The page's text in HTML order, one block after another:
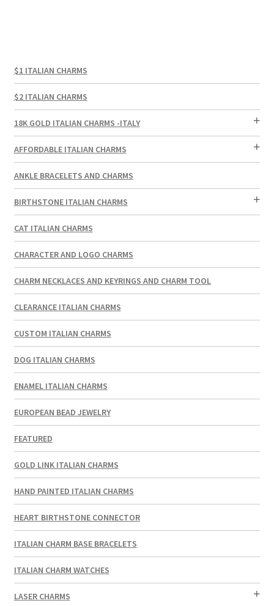
$1 ITALIAN CHARMS
$2 ITALIAN CHARMS
18K GOLD ITALIAN CHARMS -ITALY
AFFORDABLE ITALIAN CHARMS
ANKLE BRACELETS AND CHARMS
BIRTHSTONE ITALIAN CHARMS
CAT ITALIAN CHARMS
CHARACTER AND LOGO CHARMS
CHARM NECKLACES AND KEYRINGS AND CHARM TOOL
CLEARANCE ITALIAN CHARMS
CUSTOM ITALIAN CHARMS
DOG ITALIAN CHARMS
ENAMEL ITALIAN CHARMS
EUROPEAN BEAD JEWELRY
FEATURED
GOLD LINK ITALIAN CHARMS
HAND PAINTED ITALIAN CHARMS
HEART BIRTHSTONE CONNECTOR
ITALIAN CHARM BASE BRACELETS
ITALIAN CHARM WATCHES
LASER CHARMS